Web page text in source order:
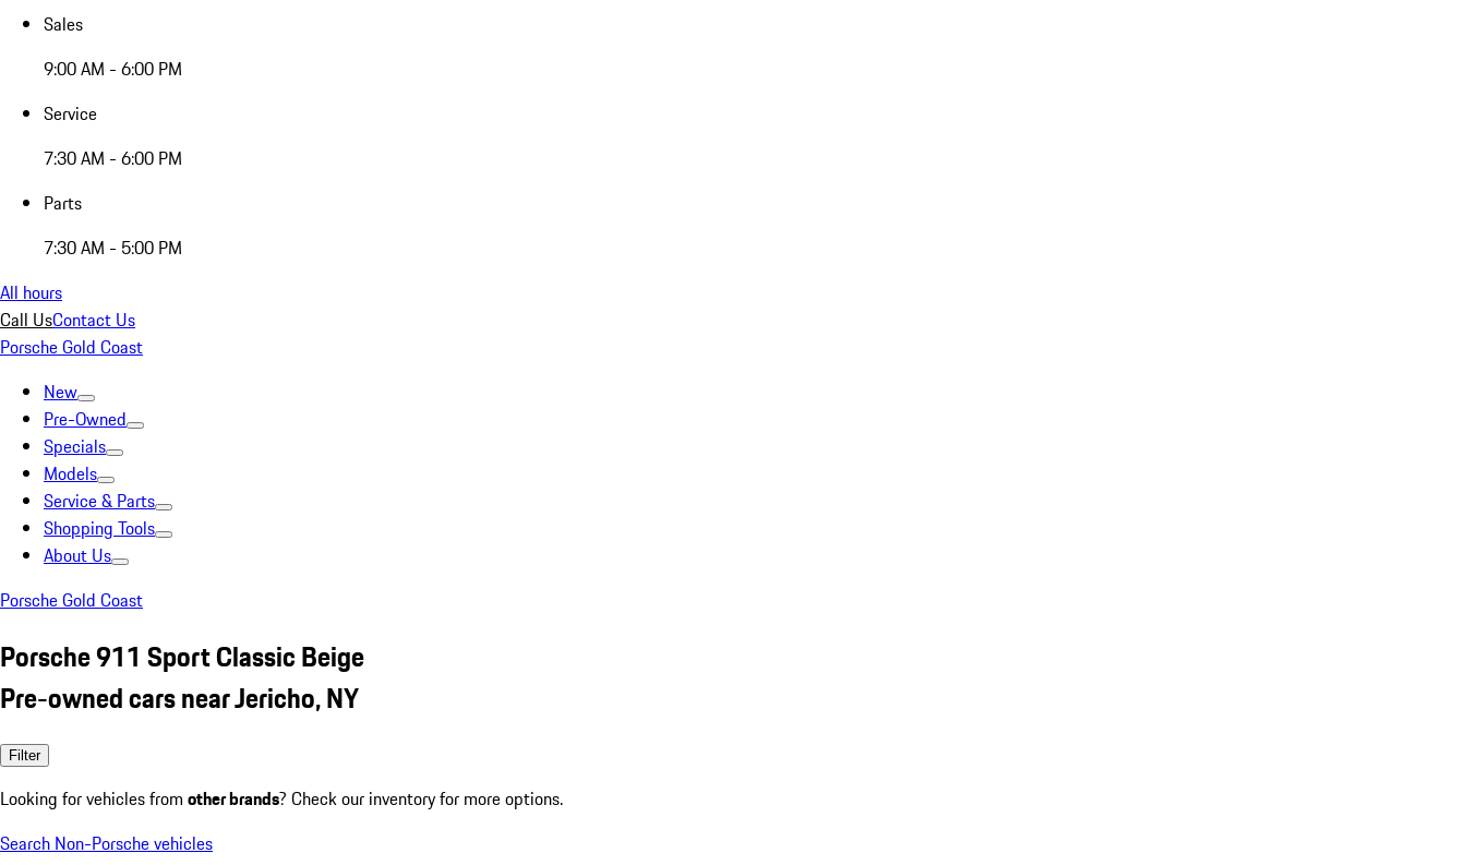
Sales
9:00 AM - 6:00 PM
Service
7:30 AM - 6:00 PM
Parts
7:30 AM - 5:00 PM
All hours
Call UsContact Us
Porsche Gold Coast
New
Pre-Owned
Specials
Models
Service & Parts
Shopping Tools
About Us
Porsche Gold Coast
Porsche 911 Sport Classic Beige
Pre-owned cars near Jericho, NY
Filter
Looking for vehicles from other brands? Check our inventory for more options.
Search Non-Porsche vehicles